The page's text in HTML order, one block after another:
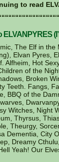
to read
The Elf in
Elvan Pyres,
Alfheim, Hot
of the
Broken
Teeth. Fangs,
BBQ of the
Witches, Night
Thyrsus,
Theurgy,
Dementia, City
Dreamy
Yeah! Our